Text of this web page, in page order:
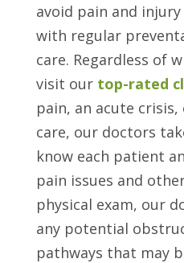
avoid pain and
with regular
care. Regardless of
visit our top-rated
pain, an acute
care, our doctors
know each patient
pain issues and
physical exam, our
any potential
pathways that may